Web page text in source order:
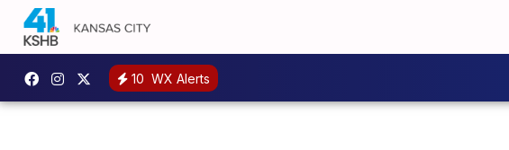
10 WX Alerts